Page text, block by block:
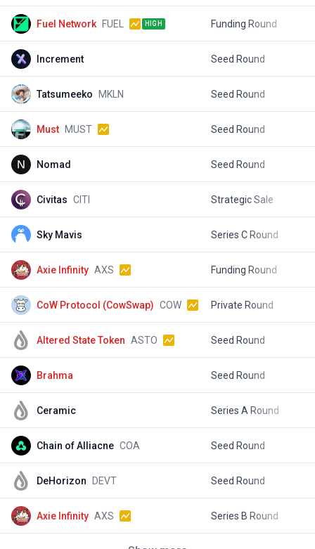
Fuel Network FUEL HIGH Funding Round
Increment Seed Round
Tatsumeeko MKLN Seed Round
Must MUST Seed Round
Nomad Seed Round
Civitas CITI Strategic Sale
Sky Mavis Series C Round
Axie Infinity AXS Funding Round
CoW Protocol (CowSwap) COW Private Round
Altered State Token ASTO Seed Round
Brahma Seed Round
Ceramic Series A Round
Chain of Alliacne COA Seed Round
DeHorizon DEVT Seed Round
Axie Infinity AXS Series B Round